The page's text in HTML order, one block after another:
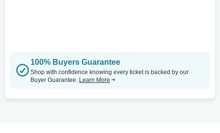
100% Buyers Guarantee
Shop with confidence knowing every ticket is backed by our
Buyer Guarantee. Learn More